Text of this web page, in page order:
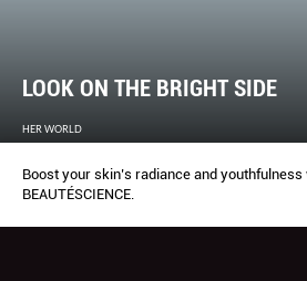
LOOK ON THE BRIGHT SIDE
HER WORLD
Boost your skin’s radiance and
BEAUTÉSCIENCE.